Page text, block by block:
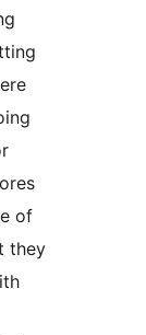
of
they